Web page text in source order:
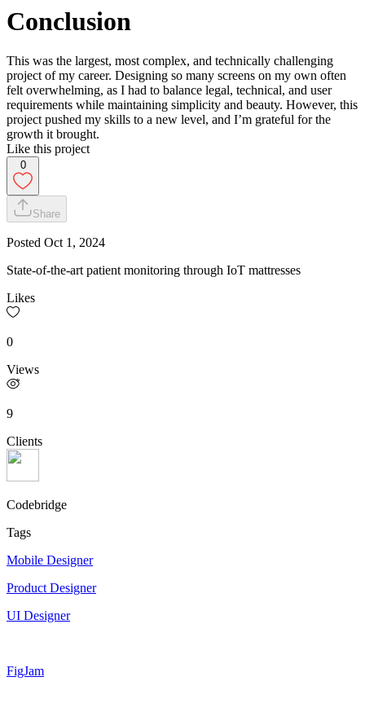
Conclusion
This was the largest, most complex, and technically challenging
project of my career. Designing so many screens on my own often
felt overwhelming, as I had to balance legal, technical, and user
requirements while maintaining simplicity and beauty. However, this
project pushed my skills to a new level, and I’m grateful for the
growth it brought.
Like this project
0
Share
Posted Oct 1, 2024
State-of-the-art patient monitoring through IoT mattresses
Likes
0
Views
9
Clients
Codebridge
Tags
Mobile Designer
Product Designer
UI Designer
FigJam